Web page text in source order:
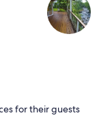
for their guests